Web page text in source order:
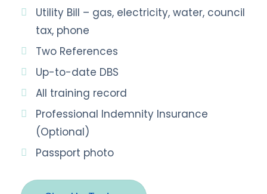
Utility Bill – gas, electricity, water, council
tax, phone
Two References
Up-to-date DBS
All training record
Professional Indemnity Insurance
(Optional)
Passport photo